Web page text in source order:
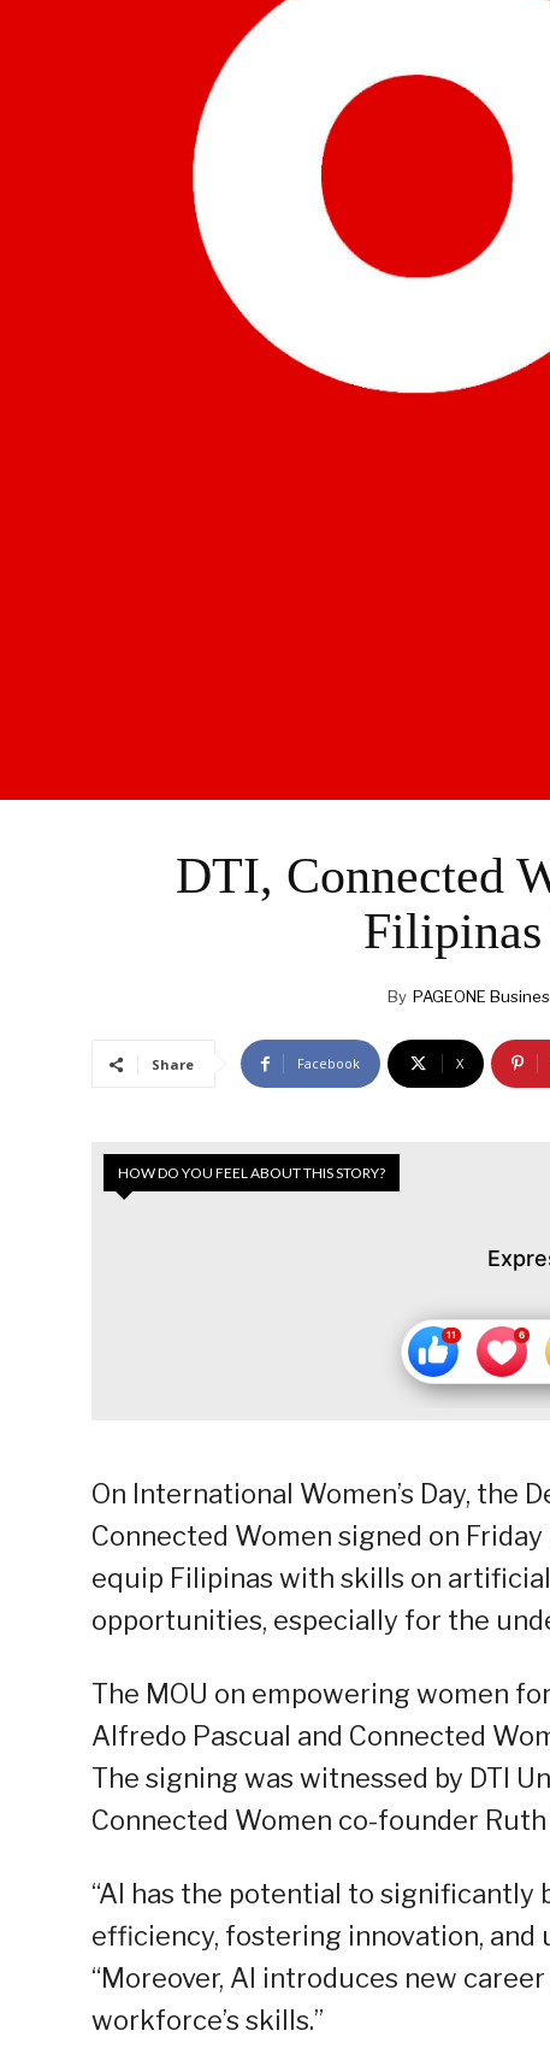
DTI, Connected
By PAGEONE
Share Facebook X
HOW DO YOU FEEL ABOUT THIS STORY?
On International Women’s Day, the
Connected Women signed on
equip Filipinas with skills on
opportunities, especially for the
The MOU on empowering women
Alfredo Pascual and Connected
The signing was witnessed by DTI
Connected Women co-founder Ruth
“AI has the potential to significantly
efficiency, fostering innovation, and
“Moreover, AI introduces new
workforce’s skills.”